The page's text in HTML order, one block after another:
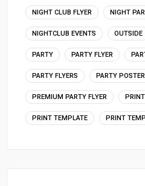
NIGHT CLUB FLYER NIGHT
NIGHTCLUB EVENTS OUTSIDE
PARTY PARTY FLYER
PARTY FLYERS PARTY POSTER
PREMIUM PARTY FLYER PRINT
PRINT TEMPLATE PRINT